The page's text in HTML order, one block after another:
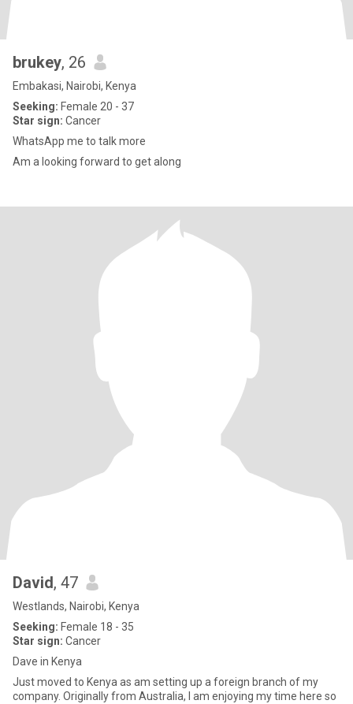
brukey, 26
Embakasi, Nairobi, Kenya
Seeking: Female 20 - 37
Star sign: Cancer
WhatsApp me to talk more
Am a looking forward to get along
David, 47
Westlands, Nairobi, Kenya
Seeking: Female 18 - 35
Star sign: Cancer
Dave in Kenya
Just moved to Kenya as am setting up a foreign branch of my
company. Originally from Australia, I am enjoying my time here so